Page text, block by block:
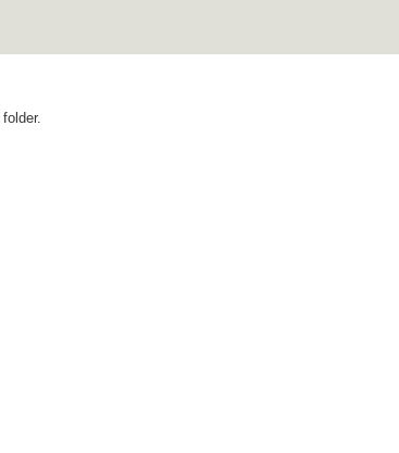
folder.